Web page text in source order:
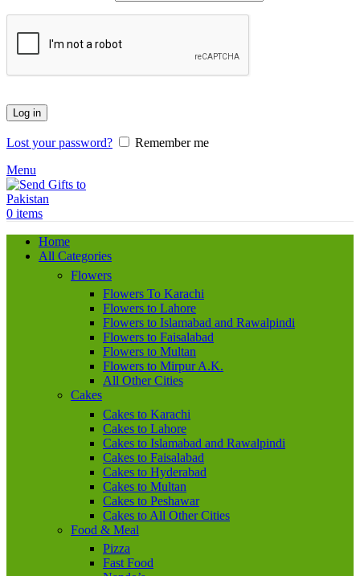
Log in
Lost your password?
Remember me
Menu
0 items
Home
All Categories
Flowers
Flowers To Karachi
Flowers to Lahore
Flowers to Islamabad and Rawalpindi
Flowers to Faisalabad
Flowers to Multan
Flowers to Mirpur A.K.
All Other Cities
Cakes
Cakes to Karachi
Cakes to Lahore
Cakes to Islamabad and Rawalpindi
Cakes to Faisalabad
Cakes to Hyderabad
Cakes to Multan
Cakes to Peshawar
Cakes to All Other Cities
Food & Meal
Pizza
Fast Food